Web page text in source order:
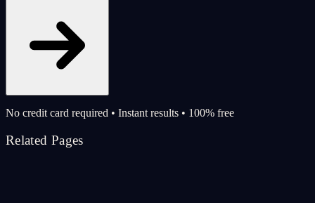
No credit card required • Instant results • 100% free
Related Pages